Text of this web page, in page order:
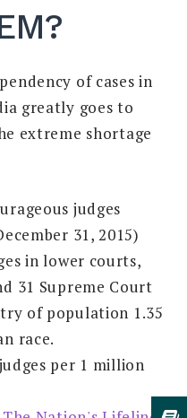
of cases in
greatly goes to
extreme shortage
judges
31, 2015)
in lower courts,
31 Supreme Court
of population 1.35
race.
per 1 million